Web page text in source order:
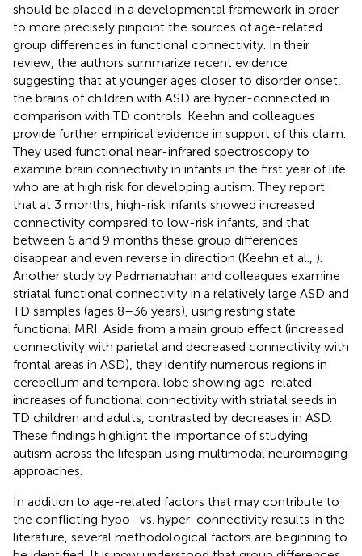
should be placed in a developmental framework in order
to more precisely pinpoint the sources of age-related
group differences in functional connectivity. In their
review, the authors summarize recent evidence
suggesting that at younger ages closer to disorder onset,
the brains of children with ASD are hyper-connected in
comparison with TD controls. Keehn and colleagues
provide further empirical evidence in support of this claim.
They used functional near-infrared spectroscopy to
examine brain connectivity in infants in the first year of life
who are at high risk for developing autism. They report
that at 3 months, high-risk infants showed increased
connectivity compared to low-risk infants, and that
between 6 and 9 months these group differences
disappear and even reverse in direction (Keehn et al., ).
Another study by Padmanabhan and colleagues examine
striatal functional connectivity in a relatively large ASD and
TD samples (ages 8–36 years), using resting state
functional MRI. Aside from a main group effect (increased
connectivity with parietal and decreased connectivity with
frontal areas in ASD), they identify numerous regions in
cerebellum and temporal lobe showing age-related
increases of functional connectivity with striatal seeds in
TD children and adults, contrasted by decreases in ASD.
These findings highlight the importance of studying
autism across the lifespan using multimodal neuroimaging
approaches.
In addition to age-related factors that may contribute to
the conflicting hypo- vs. hyper-connectivity results in the
literature, several methodological factors are beginning to